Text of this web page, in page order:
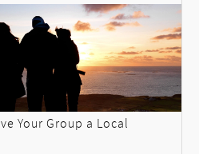
Your Group a Local